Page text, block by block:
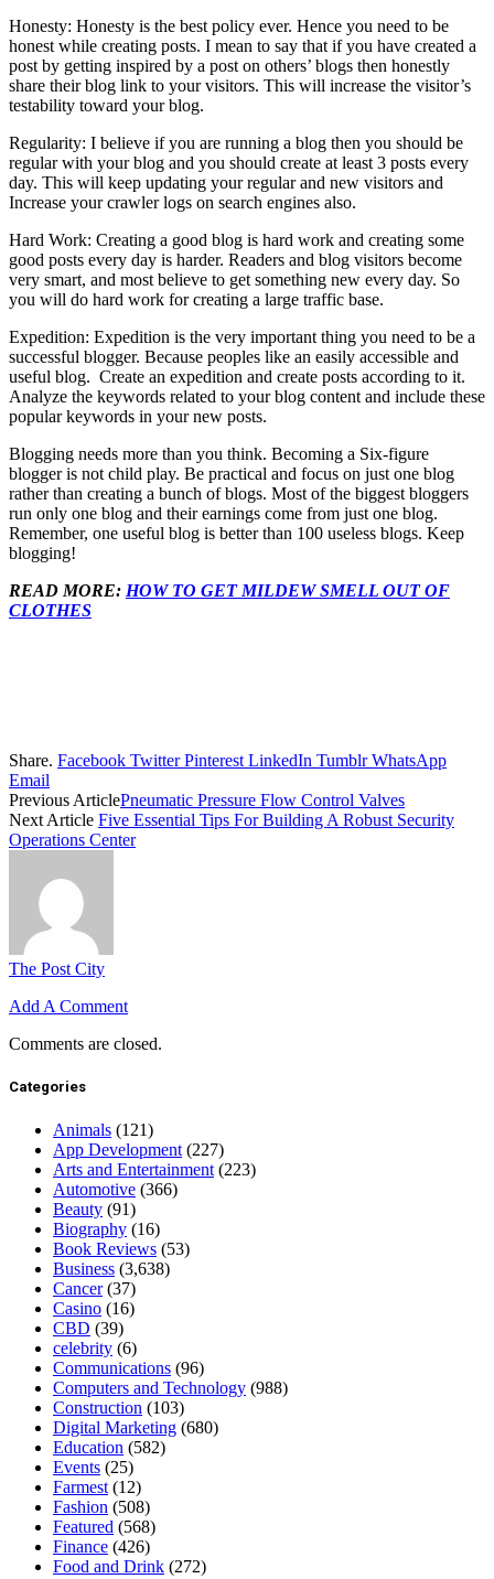
Honesty: Honesty is the best policy ever. Hence you need to be
honest while creating posts. I mean to say that if you have created a
post by getting inspired by a post on others’ blogs then honestly
share their blog link to your visitors. This will increase the visitor’s
testability toward your blog.
Regularity: I believe if you are running a blog then you should be
regular with your blog and you should create at least 3 posts every
day. This will keep updating your regular and new visitors and
Increase your crawler logs on search engines also.
Hard Work: Creating a good blog is hard work and creating some
good posts every day is harder. Readers and blog visitors become
very smart, and most believe to get something new every day. So
you will do hard work for creating a large traffic base.
Expedition: Expedition is the very important thing you need to be a
successful blogger. Because peoples like an easily accessible and
useful blog. Create an expedition and create posts according to it.
Analyze the keywords related to your blog content and include these
popular keywords in your new posts.
Blogging needs more than you think. Becoming a Six-figure
blogger is not child play. Be practical and focus on just one blog
rather than creating a bunch of blogs. Most of the biggest bloggers
run only one blog and their earnings come from just one blog.
Remember, one useful blog is better than 100 useless blogs. Keep
blogging!
READ MORE: HOW TO GET MILDEW SMELL OUT OF
CLOTHES
Share. Facebook Twitter Pinterest LinkedIn Tumblr WhatsApp
Email
Previous ArticlePneumatic Pressure Flow Control Valves
Next Article Five Essential Tips For Building A Robust Security
Operations Center
The Post City
Add A Comment
Comments are closed.
Categories
Animals (121)
App Development (227)
Arts and Entertainment (223)
Automotive (366)
Beauty (91)
Biography (16)
Book Reviews (53)
Business (3,638)
Cancer(37)
Casino (16)
CBD (39)
celebrity (6)
Communications (96)
Computers and Technology (988)
Construction (103)
Digital Marketing (680)
Education (582)
Events (25)
Farmest (12)
Fashion (508)
Featured (568)
Finance (426)
Food and Drink (272)